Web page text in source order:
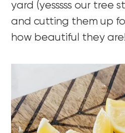
yard (yesssss our tree
and cutting them up
how beautiful they are!